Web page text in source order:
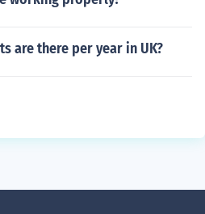
are there per year in UK?